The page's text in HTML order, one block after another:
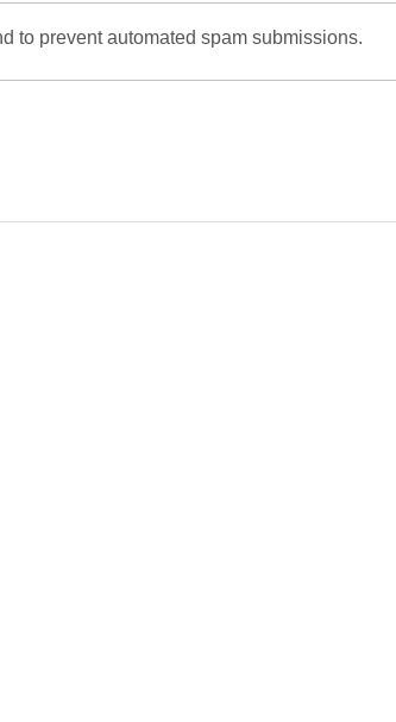
to prevent automated spam submissions.